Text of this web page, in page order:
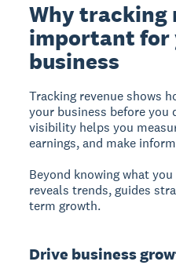
Why tracking
important for
business
Tracking revenueshows
your business before you
visibility helps you
earnings, and make
Beyond knowing what
reveals trends, guides
term growth.
Drive business